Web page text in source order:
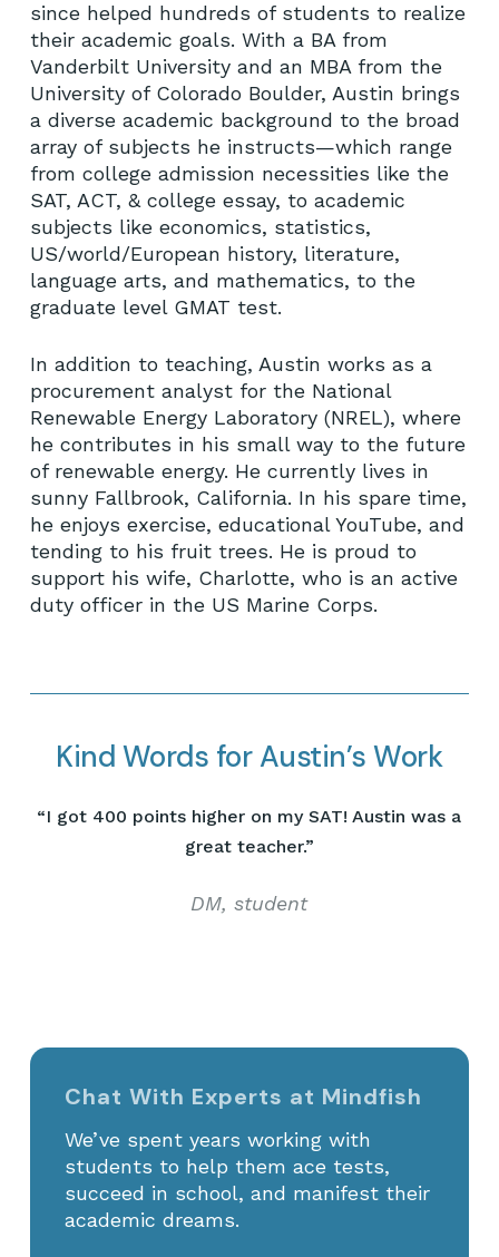
since helped hundreds of students to realize
their academic goals. With a BA from
Vanderbilt University and an MBA from the
University of Colorado Boulder, Austin brings
a diverse academic background to the broad
array of subjects he instructs—which range
from college admission necessities like the
SAT, ACT, & college essay, to academic
subjects like economics, statistics,
US/world/European history, literature,
language arts, and mathematics, to the
graduate level GMAT test.
In addition to teaching, Austin works as a
procurement analyst for the National
Renewable Energy Laboratory (NREL), where
he contributes in his small way to the future
of renewable energy. He currently lives in
sunny Fallbrook, California. In his spare time,
he enjoys exercise, educational YouTube, and
tending to his fruit trees. He is proud to
support his wife, Charlotte, who is an active
duty officer in the US Marine Corps.
Kind Words for Austin’s Work
“I got 400 points higher on my SAT! Austin was a
great teacher.”
DM, student
Chat With Experts at Mindfish
We’ve spent years working with
students to help them ace tests,
succeed in school, and manifest their
academic dreams.